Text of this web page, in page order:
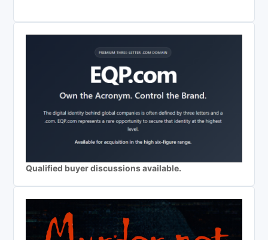
Qualified buyer discussions available.